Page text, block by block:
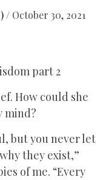
/ October 30, 2021
part 2
How could she
mind?
but you never let
they exist,”
of me. “Every